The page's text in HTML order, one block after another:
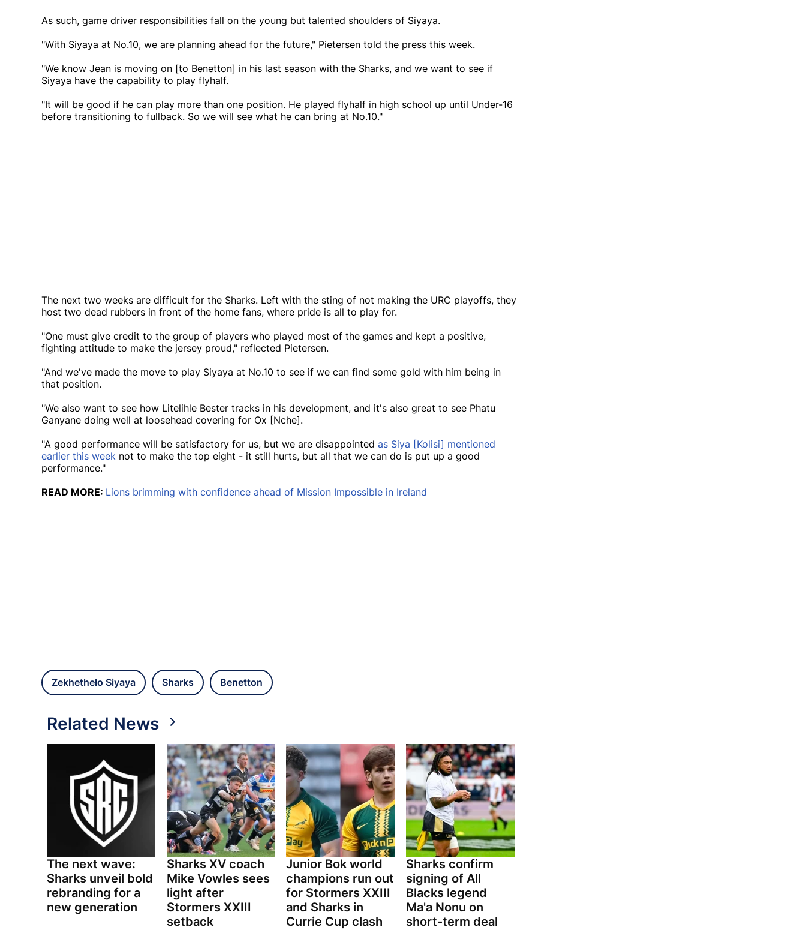
As such, game driver responsibilities fall on the young but talented shoulders of Siyaya.
"With Siyaya at No.10, we are planning ahead for the future," Pietersen told the press this week.
"We know Jean is moving on [to Benetton] in his last season with the Sharks, and we want to see if
Siyaya have the capability to play flyhalf.
"It will be good if he can play more than one position. He played flyhalf in high school up until Under-16
before transitioning to fullback. So we will see what he can bring at No.10."
The next two weeks are difficult for the Sharks. Left with the sting of not making the URC playoffs, they
host two dead rubbers in front of the home fans, where pride is all to play for.
"One must give credit to the group of players who played most of the games and kept a positive,
fighting attitude to make the jersey proud," reflected Pietersen.
"And we've made the move to play Siyaya at No.10 to see if we can find some gold with him being in
that position.
"We also want to see how Litelihle Bester tracks in his development, and it's also great to see Phatu
Ganyane doing well at loosehead covering for Ox [Nche].
"A good performance will be satisfactory for us, but we are disappointed as Siya [Kolisi] mentioned
earlier this week not to make the top eight - it still hurts, but all that we can do is put up a good
performance."
READ MORE: Lions brimming with confidence ahead of Mission Impossible in Ireland
Zekhethelo Siyaya Sharks Benetton
Related News
The next wave:
Sharks unveil bold
rebranding for a
new generation
Sharks XV coach
Mike Vowles sees
light after
Stormers XXIII
setback
Junior Bok world
champions run out
for Stormers XXIII
and Sharks in
Currie Cup clash
Sharks confirm
signing of All
Blacks legend
Ma'a Nonu on
short-term deal